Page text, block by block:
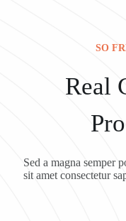
SO
Real
Sed a magna semper
sit amet consectetur